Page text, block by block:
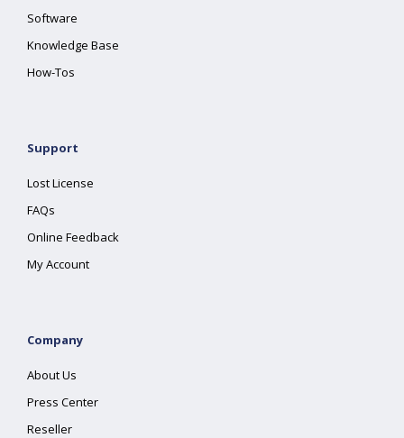
Software
Knowledge Base
How-Tos
Support
Lost License
FAQs
Online Feedback
My Account
Company
About Us
Press Center
Reseller